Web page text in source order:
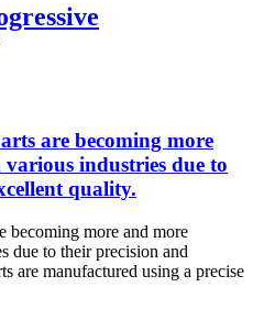
are becoming more
industries due to
quality.
becoming more and more
due to their precision and
are manufactured using a precise